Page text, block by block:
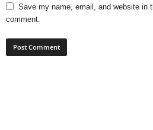
Save my name, email, and website in
comment.